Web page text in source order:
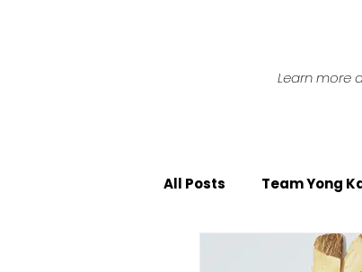
Learn more
All Posts Team Yong
TCM Pain Management